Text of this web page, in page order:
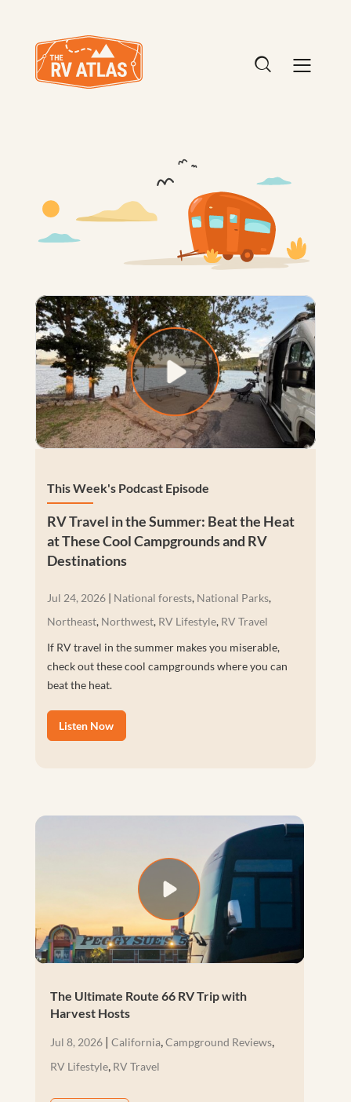
This Week's Podcast Episode
RV Travel in the Summer: Beat the Heat
at These Cool Campgrounds and RV
Destinations
Jul 24, 2026| National forests, National Parks,
Northeast, Northwest, RV Lifestyle, RV Travel
If RV travel in the summer makes you miserable,
check out these cool campgrounds where you can
beat the heat.
Listen Now
The Ultimate Route 66 RV Trip with
Harvest Hosts
Jul 8, 2026| California, Campground Reviews,
RV Lifestyle, RV Travel